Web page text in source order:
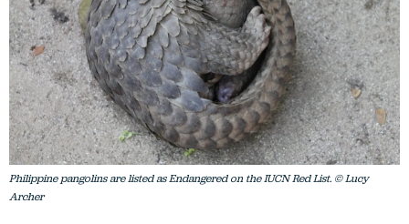
Philippine pangolins are listed as Endangered on the IUCN Red List. © Lucy
Archer